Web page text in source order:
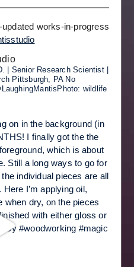
works-in-progress
| Senior Research Scientist |
Pittsburgh, PANo
wildlife